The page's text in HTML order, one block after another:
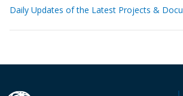
Daily Updates of the Latest Projects &